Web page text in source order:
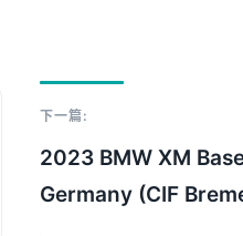
下一篇:
2023 BMW XM
Germany (CIF